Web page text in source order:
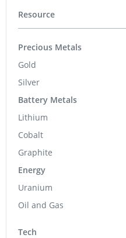
Resource
Precious Metals
Gold
Silver
Battery Metals
Lithium
Cobalt
Graphite
Energy
Uranium
Oil and Gas
Tech